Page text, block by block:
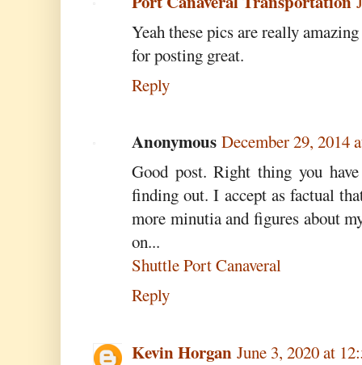
Yeah these pics are really
for posting great.
Reply
Anonymous December 29, 2014
Good post. Right thing you
finding out. I accept as factual
more minutia and figures about
on...
Shuttle Port Canaveral
Reply
Kevin Horgan June 3, 2020 at